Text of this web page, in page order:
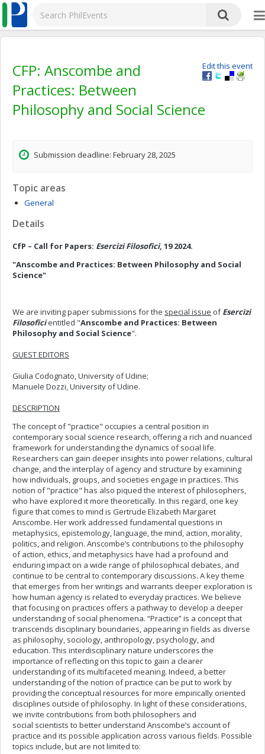
Edit this event
CFP: Anscombe and
Practices: Between
Philosophy and Social Science
Submission deadline: February 28, 2025
Topic areas
General
Details
CfP – Call for Papers: Esercizi Filosofici, 19 2024.
"Anscombe and Practices: Between Philosophy and Social
Science"
We are inviting paper submissions for the special issue ofEsercizi
Filosoficientitled "Anscombe and Practices: Between
Philosophy and Social Science".
GUEST EDITORS
Giulia Codognato, University of Udine;
Manuele Dozzi, University of Udine.
DESCRIPTION
The concept of "practice" occupies a central position in
contemporary social science research, offering a rich and nuanced
framework for understanding the dynamics of social life.
Researchers can gain deeper insights into power relations, cultural
change, and the interplay of agency and structure by examining
how individuals, groups, and societies engage in practices. This
notion of "practice" has also piqued the interest of philosophers,
who have explored it more theoretically. In this regard, one key
figure that comes to mind is Gertrude Elizabeth Margaret
Anscombe. Her work addressed fundamental questions in
metaphysics, epistemology, language, the mind, action, morality,
politics, and religion. Anscombe’s contributions to the philosophy
of action, ethics, and metaphysics have had a profound and
enduring impact on a wide range of philosophical debates, and
continue to be central to contemporary discussions. A key theme
that emerges from her writings and warrants deeper exploration is
how human agency is related to everyday practices. We believe
that focusing on practices offers a pathway to develop a deeper
understanding of social phenomena. “Practice” is a concept that
transcends disciplinary boundaries, appearing in fields as diverse
as philosophy, sociology, anthropology, psychology, and
education. This interdisciplinary nature underscores the
importance of reflecting on this topic to gain a clearer
understanding of its multifaceted meaning. Indeed, a better
understanding of the notion of practice can be put to work by
providing the conceptual resources for more empirically oriented
disciplines outside of philosophy. In light of these considerations,
we invite contributions from both philosophers and
social scientists to better understand Anscombe’s account of
practice and its possible application across various fields. Possible
topics include, but are not limited to: